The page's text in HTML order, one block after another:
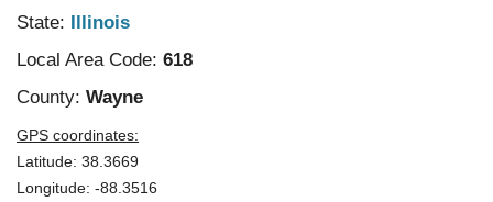
State: Illinois
Local Area Code: 618
County: Wayne
GPS coordinates:
Latitude: 38.3669
Longitude: -88.3516